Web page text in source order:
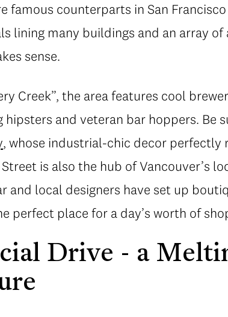
famous counterparts in San
lining many buildings and an array of
sense.
Creek”, the area features cool
and veteran bar hoppers. Be
, whose industrial-chic decor perfectly
is also the hub of Vancouver’s
and local designers have set up
perfect place for a day’s worth of
Drive - a